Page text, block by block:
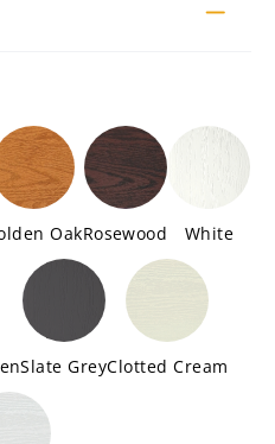
OakRosewood White
Slate GreyClotted Cream